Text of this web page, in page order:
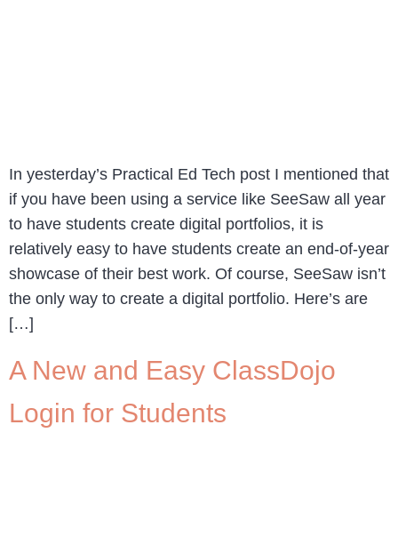
In yesterday’s Practical Ed Tech post I mentioned that
if you have been using a service like SeeSaw all year
to have students create digital portfolios, it is
relatively easy to have students create an end-of-year
showcase of their best work. Of course, SeeSaw isn’t
the only way to create a digital portfolio. Here’s are
[…]
A New and Easy ClassDojo
Login for Students